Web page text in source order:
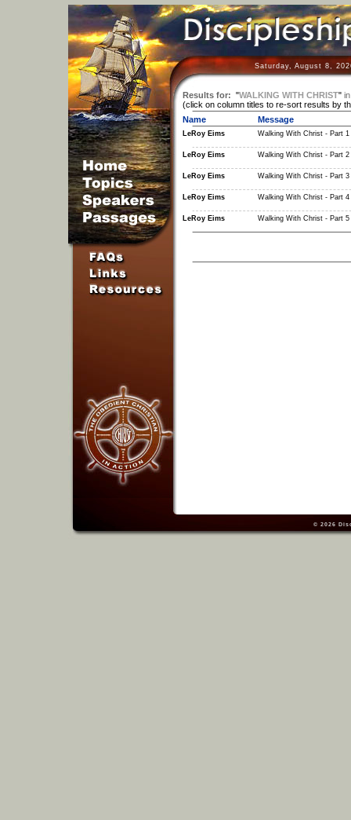
Saturday, August 8,
Results for: "WALKING WITH CHRIST" in
(click on column titles to re-sort results by
Name
Message
LeRoy Eims Walking With Christ - Part 1
LeRoy Eims Walking With Christ - Part 2
LeRoy Eims Walking With Christ - Part 3
LeRoy Eims Walking With Christ - Part 4
LeRoy Eims Walking With Christ - Part 5
© 2026